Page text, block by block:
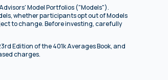
Model Portfolios ("Models").
whether participants opt out of Models
to change. Before investing, carefully
Edition of the 401k Averages Book, and
charges.